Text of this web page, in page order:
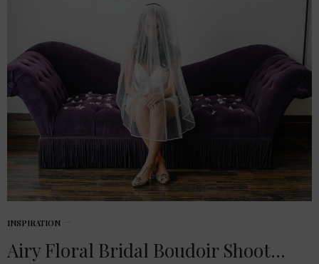
INSPIRATION
Airy Floral Bridal Boudoir Shoot…